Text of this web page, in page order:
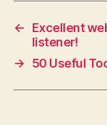
←
Excellent
listener!
→
50 Useful